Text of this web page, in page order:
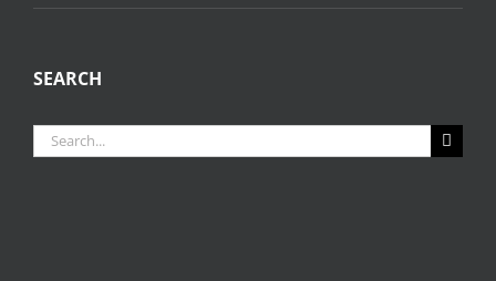
SEARCH
Search
for: